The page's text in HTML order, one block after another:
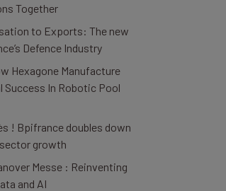
Together
to Exports: The new
Defence Industry
Hexagone Manufacture
Success In Robotic Pool
! Bpifrance doubles down
growth
Messe : Reinventing
and AI